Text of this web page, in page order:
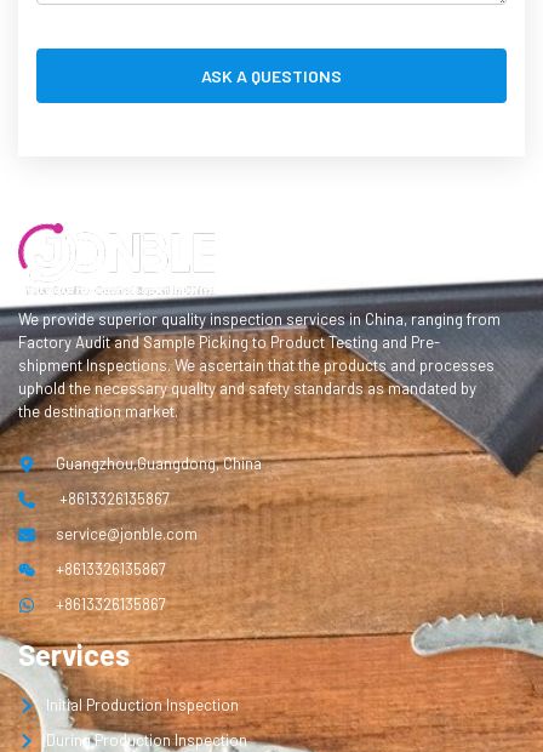
We provide superior quality inspection services in China, ranging from
Factory Audit and Sample Picking to Product Testing and Pre-
shipment Inspections. We ascertain that the products and processes
uphold the necessary quality and safety standards as mandated by
the destination market.
Guangzhou,Guangdong, China
+8613326135867
service@jonble.com
+8613326135867
+8613326135867
Services
Initial Production Inspection
During Production Inspection